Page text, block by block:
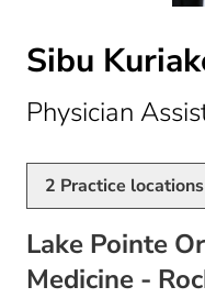
Sibu
Physician
2 Practice locations
Lake Pointe
Medicine -